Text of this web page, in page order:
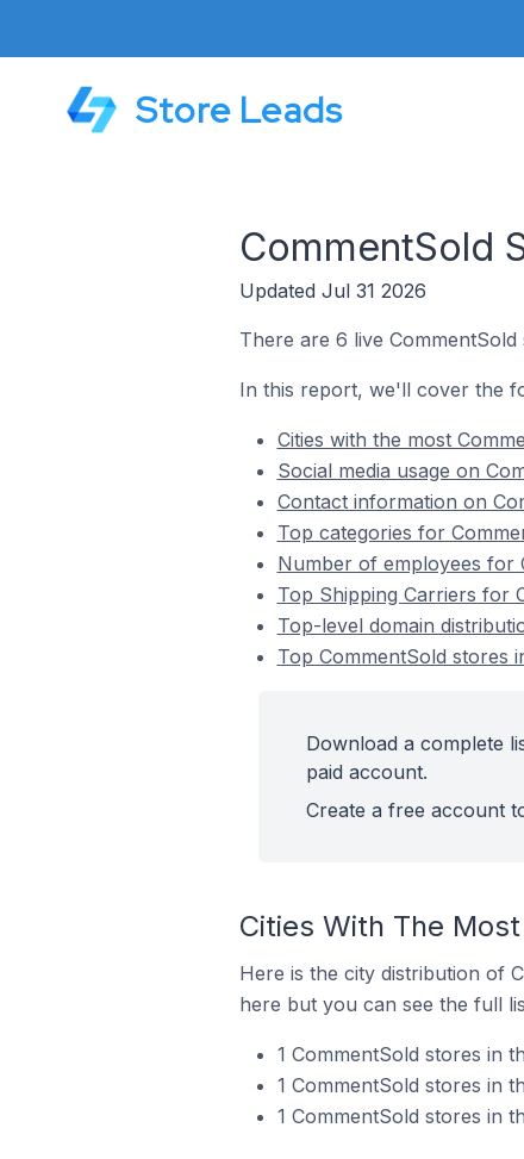
Store Leads
CommentSold
Updated Jul 31 2026
There are 6 live
In this report, we'll cover the
Cities with the most
Social media usage on
Contact information on
Top categories for
Number of employees for
Top Shipping Carriers for
Top-level domain
Top CommentSold stores
Download a complete
paid account.
Create a free account
Cities With The
Here is the city distribution of
here but you can see the full
1 CommentSold stores in
1 CommentSold stores in
1 CommentSold stores in